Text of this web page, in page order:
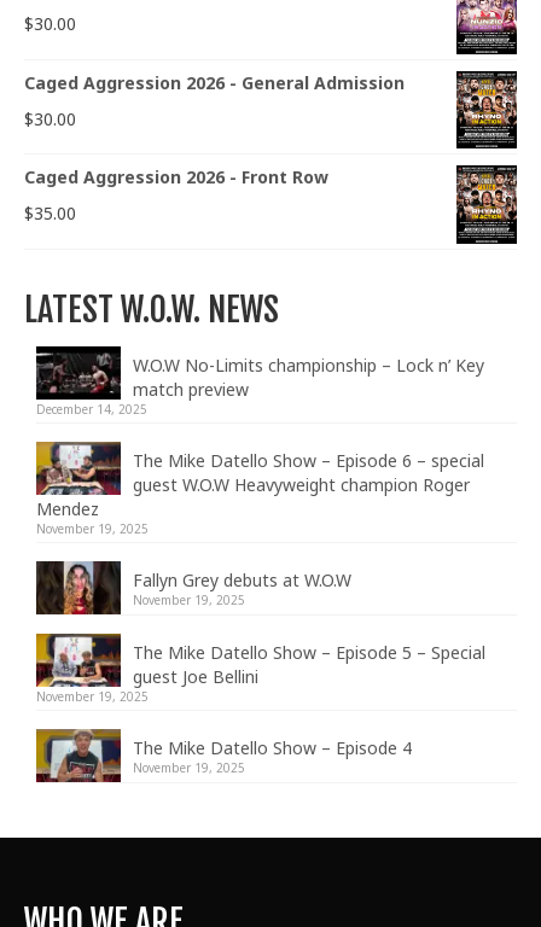
$30.00
Caged Aggression 2026 - General Admission
$30.00
Caged Aggression 2026 - Front Row
$35.00
LATEST W.O.W. NEWS
W.O.W No-Limits championship – Lock n’ Key
match preview
December 14, 2025
The Mike Datello Show – Episode 6 – special
guest W.O.W Heavyweight champion Roger
Mendez
November 19, 2025
Fallyn Grey debuts at W.O.W
November 19, 2025
The Mike Datello Show – Episode 5 – Special
guest Joe Bellini
November 19, 2025
The Mike Datello Show – Episode 4
November 19, 2025